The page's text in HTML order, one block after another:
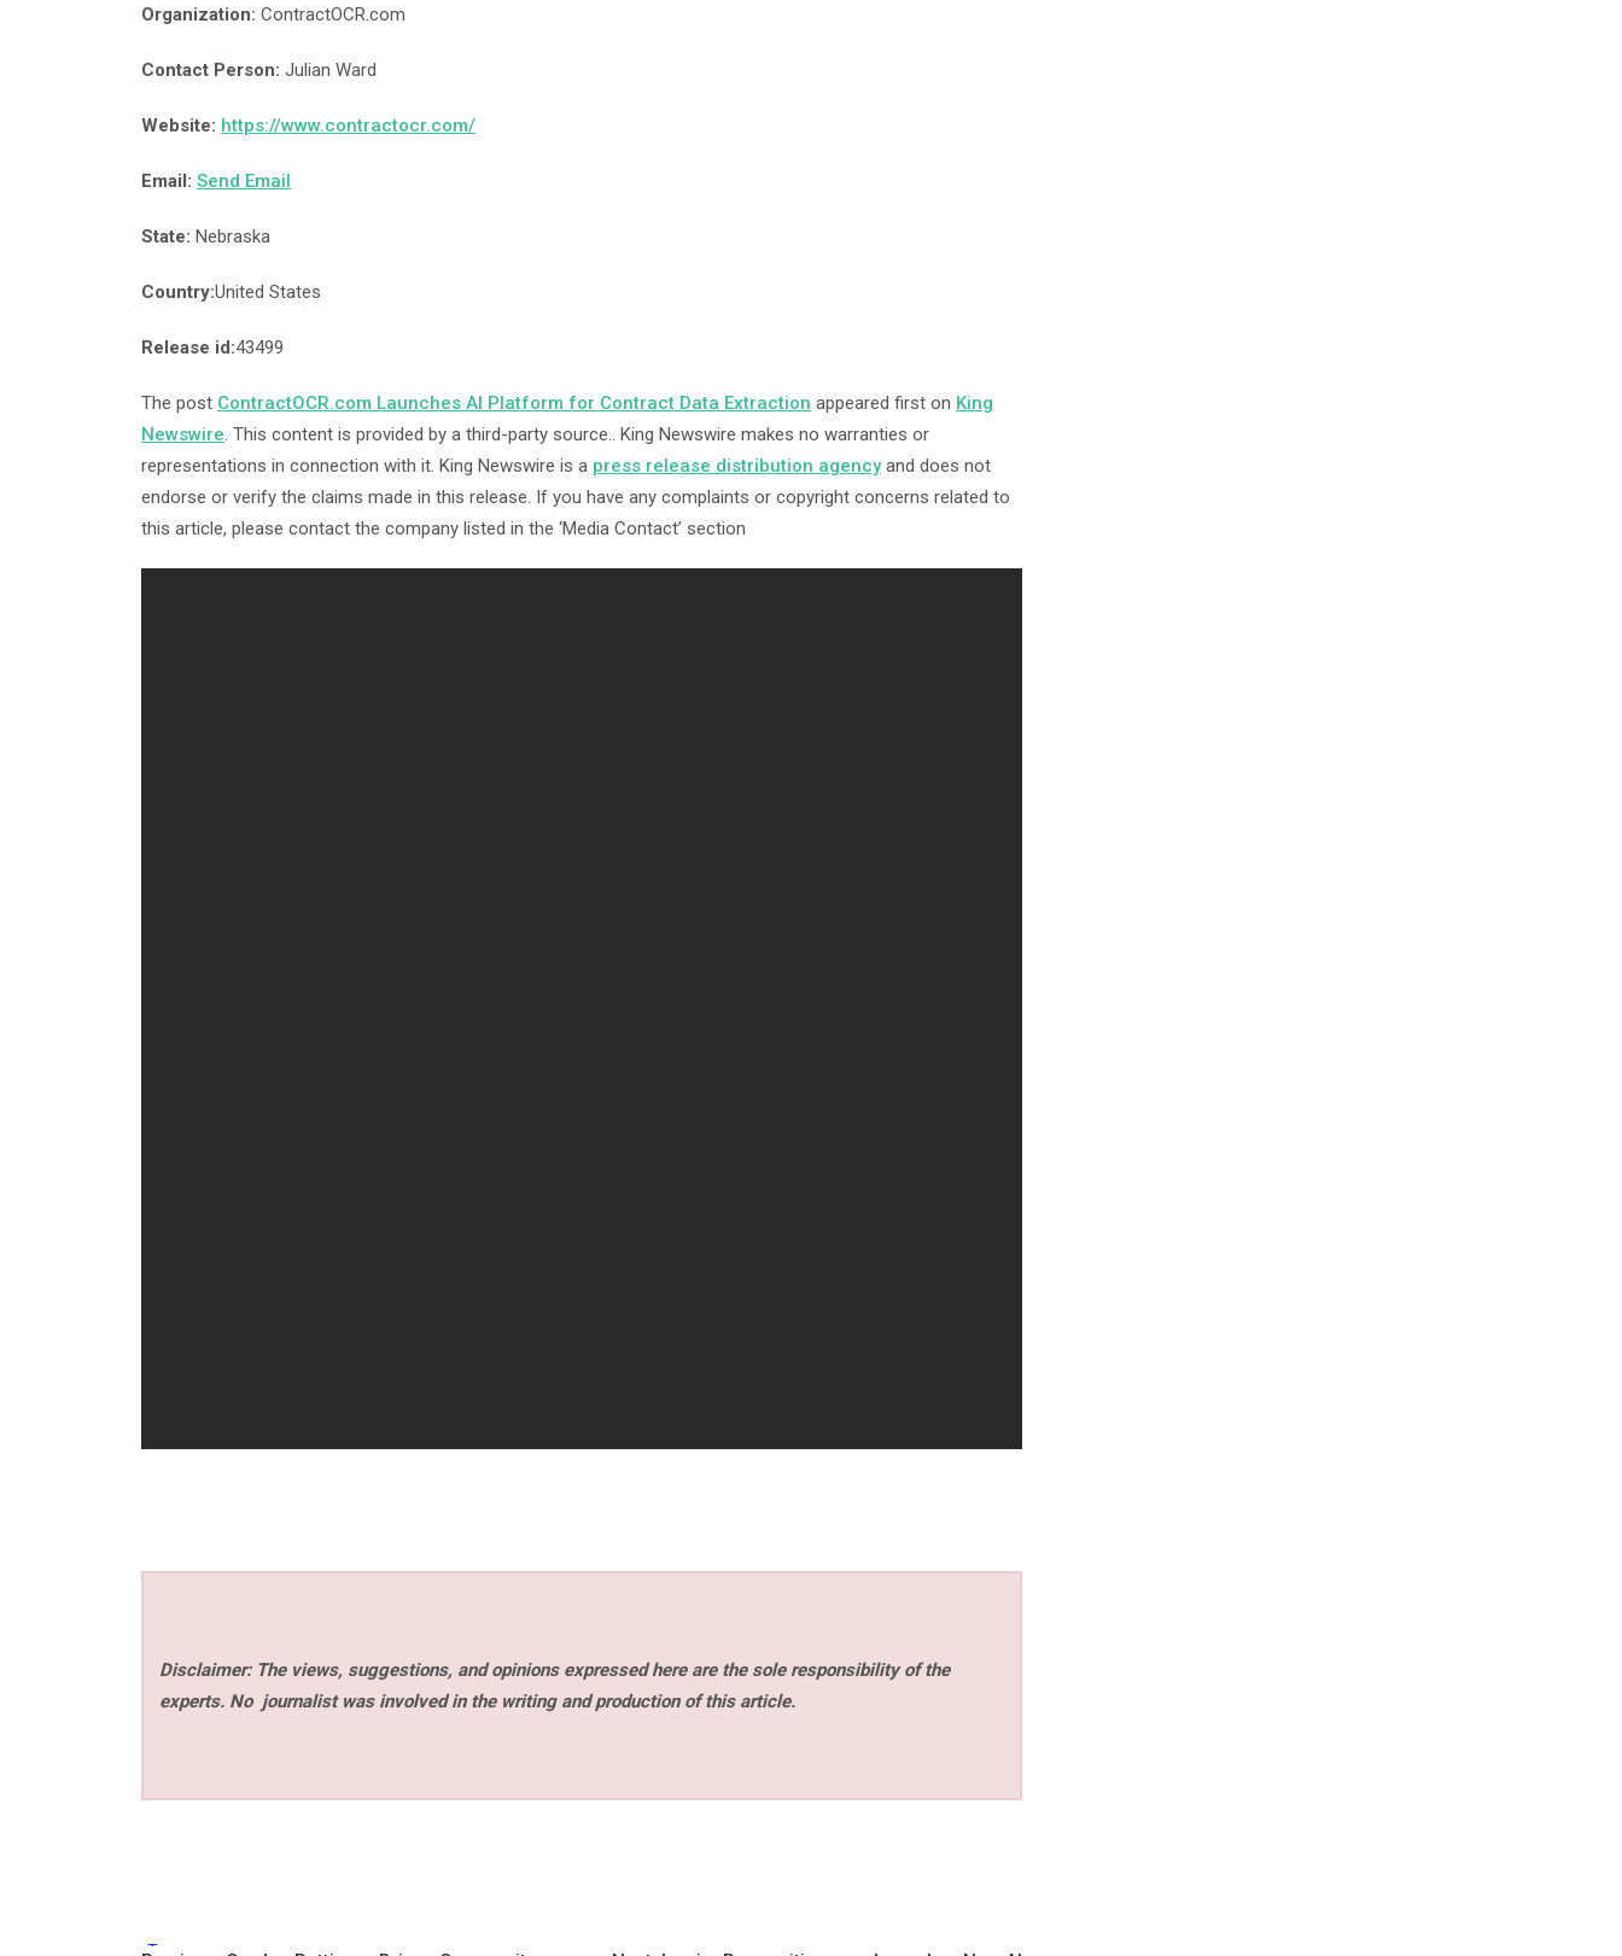
Organization: ContractOCR.com
Contact Person: Julian Ward
Website: https://www.contractocr.com/
Email: Send Email
State: Nebraska
Country:United States
Release id:43499
The post ContractOCR.com Launches AI Platform for Contract Data Extraction appeared first on King
Newswire. This content is provided by a third-party source.. King Newswire makes no warranties or
representations in connection with it. King Newswire is a press release distribution agencyand does not
endorse or verify the claims made in this release. If you have any complaints or copyright concerns related to
this article, please contact the company listed in the ‘Media Contact’ section
Disclaimer: The views, suggestions, and opinions expressed here are the sole responsibility of the
experts. No journalist was involved in the writing and production of this article.
Tags: